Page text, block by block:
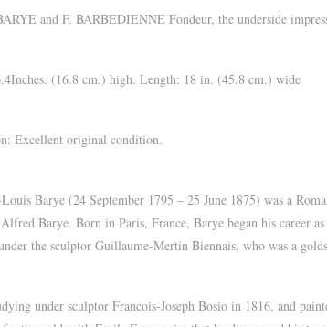
and F. BARBEDIENNE Fondeur, the underside
(16.8 cm.) high. Length: 18 in. (45.8 cm.) wide
Excellent original condition.
Barye (24 September 1795 – 25 June 1875) was a
Barye. Born in Paris, France, Barye began his career
the sculptor Guillaume-Mertin Biennais, who was a
under sculptor Francois-Joseph Bosio in 1816, and